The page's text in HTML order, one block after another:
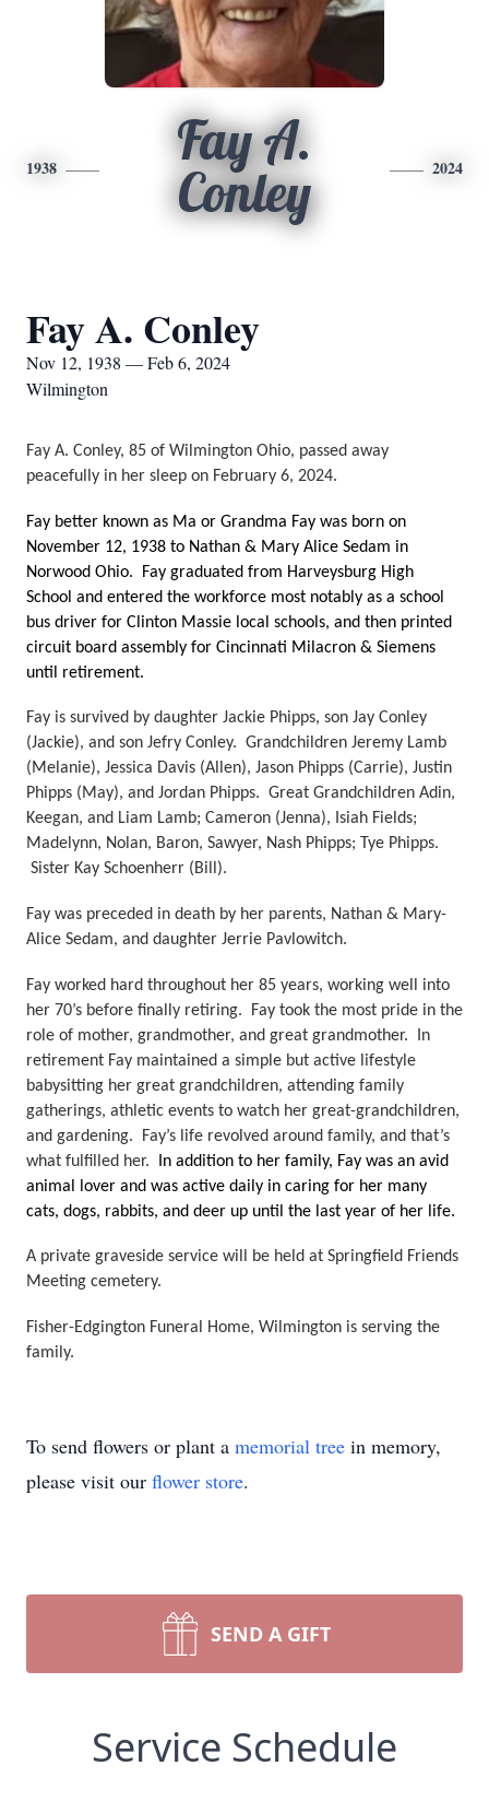
1938
Fay A.
Conley
2024
Fay A. Conley
Nov 12, 1938 — Feb 6, 2024
Wilmington
Fay A. Conley, 85 of Wilmington Ohio, passed away
peacefully in her sleep on February 6, 2024.
Fay better known as Ma or Grandma Fay was born on
November 12, 1938 to Nathan & Mary Alice Sedam in
Norwood Ohio.  Fay graduated from Harveysburg High
School and entered the workforce most notably as a school
bus driver for Clinton Massie local schools, and then printed
circuit board assembly for Cincinnati Milacron & Siemens
until retirement.
Fay is survived by daughter Jackie Phipps, son Jay Conley
(Jackie), and son Jefry Conley.  Grandchildren Jeremy Lamb
(Melanie), Jessica Davis (Allen), Jason Phipps (Carrie), Justin
Phipps (May), and Jordan Phipps.  Great Grandchildren Adin,
Keegan, and Liam Lamb; Cameron (Jenna), Isiah Fields;
Madelynn, Nolan, Baron, Sawyer, Nash Phipps; Tye Phipps.
Sister Kay Schoenherr (Bill).
Fay was preceded in death by her parents, Nathan & Mary-
Alice Sedam, and daughter Jerrie Pavlowitch.
Fay worked hard throughout her 85 years, working well into
her 70’s before finally retiring.  Fay took the most pride in the
role of mother, grandmother, and great grandmother.  In
retirement Fay maintained a simple but active lifestyle
babysitting her great grandchildren, attending family
gatherings, athletic events to watch her great-grandchildren,
and gardening.  Fay’s life revolved around family, and that’s
what fulfilled her.
In addition to her family, Fay was an avid
animal lover and was active daily in caring for her many
cats, dogs, rabbits, and deer up until the last year of her life.
A private graveside service will be held at Springfield Friends
Meeting cemetery.
Fisher-Edgington Funeral Home, Wilmington is serving the
family.
To send flowers or plant a memorial tree in memory,
please visit our flower store.
SEND A GIFT
Service Schedule